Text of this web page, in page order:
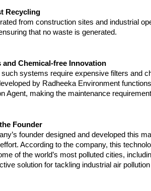
Recycling
from construction sites and industrial
that no waste is generated.
and Chemical-free Innovation
such systems require expensive filters and
by Radheeka Environment
Agent, making the maintenance
Founder
founder designed and developed this
According to the company, this
of the world’s most polluted cities,
solution for tackling industrial air